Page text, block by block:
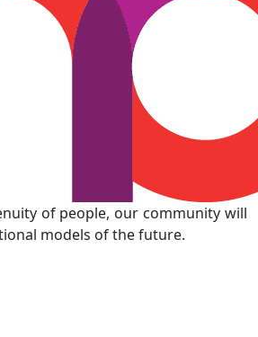
of people, our community will
models of the future.